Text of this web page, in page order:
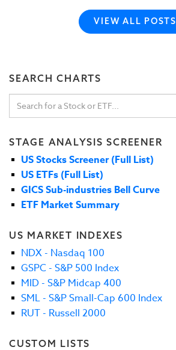
VIEW ALL POSTS
SEARCH CHARTS
STAGE ANALYSIS SCREENER
US Stocks Screener (Full List)
US ETFs (Full List)
GICS Sub-industries Bell Curve
ETF Market Summary
US MARKET INDEXES
NDX - Nasdaq 100
GSPC - S&P 500 Index
MID - S&P Midcap 400
SML - S&P Small-Cap 600 Index
RUT - Russell 2000
CUSTOM LISTS